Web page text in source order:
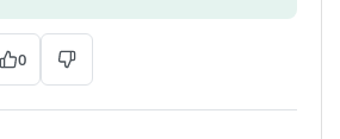
0